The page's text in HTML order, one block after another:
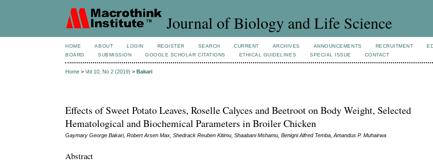
Journal of Biology and Life Science
HOME ABOUT LOGIN REGISTER SEARCH CURRENT ARCHIVES ANNOUNCEMENTS RECRUITMENT
BOARD
SUBMISSION GOOGLE SCHOLAR CITATIONS ETHICAL GUIDELINES SPECIAL ISSUE CONTACT
Home >Vol 10, No 2 (2019) >Bakari
Effects of Sweet Potato Leaves, Roselle Calyces and Beetroot on Body Weight, Selected
Hematological and Biochemical Parameters in Broiler Chicken
Gaymary George Bakari, Robert Arsen Max, Shedrack Reuben Kitimu, Shaabani Mshamu, Benigni Alfred Temba, Amandus P. Muhairwa
Abstract